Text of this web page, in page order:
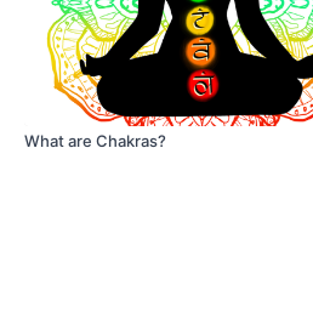
What are Chakras?